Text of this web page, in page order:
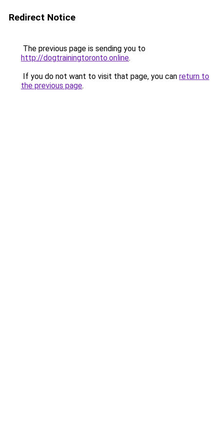
Redirect Notice
The previous page is sending you to
http://dogtrainingtoronto.online.
If you do not want to visit that page, you can return to
the previous page.